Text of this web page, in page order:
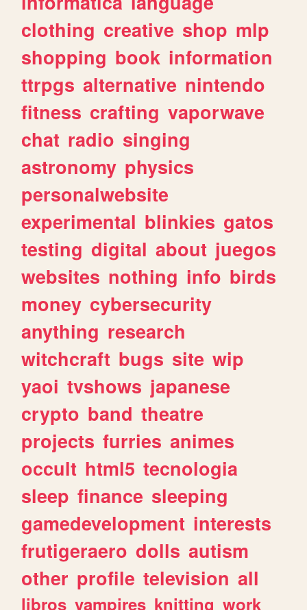
clothing creative shop mlp
shopping book information
ttrpgs alternative nintendo
fitness crafting vaporwave
chat radio singing
astronomy physics
personalwebsite
experimental blinkies gatos
testing digital about juegos
websites nothing info birds
money cybersecurity
anything research
witchcraft bugs site wip
yaoi tvshows japanese
crypto band theatre
projects furries animes
occult html5 tecnologia
sleep finance sleeping
gamedevelopment interests
frutigeraero dolls autism
other profile television all
libros vampires knitting work